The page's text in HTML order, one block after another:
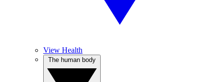
View Health